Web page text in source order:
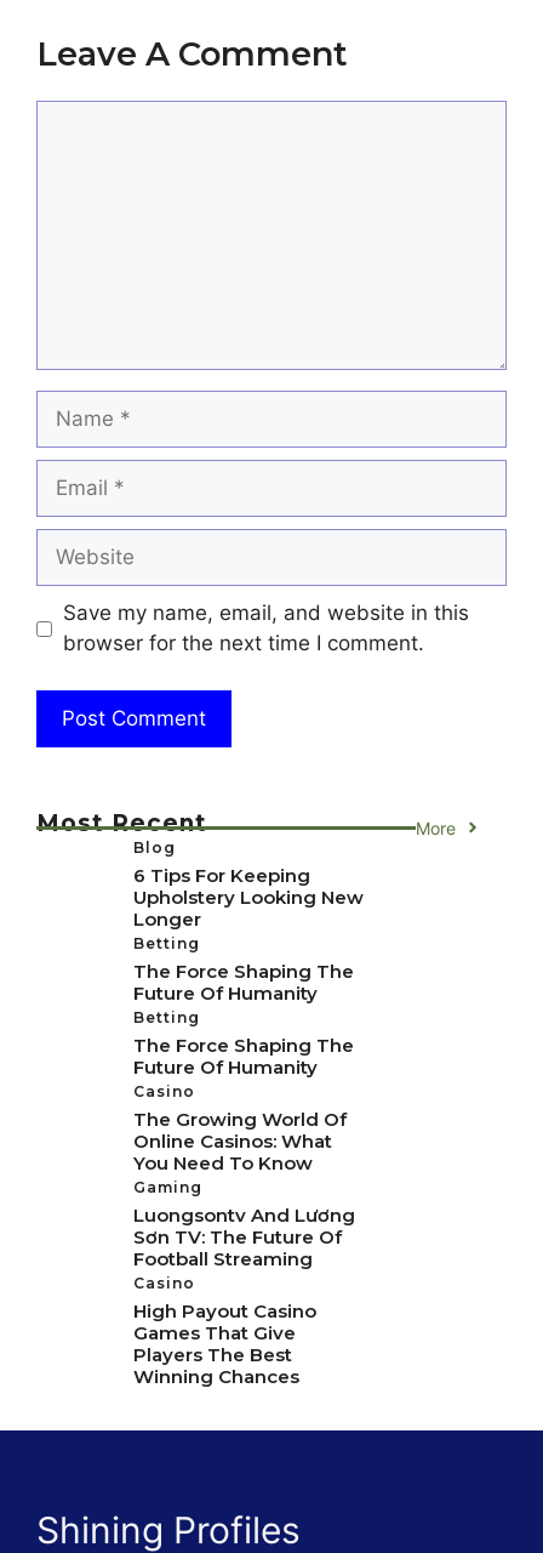
Leave A Comment
Name
Email
Website
Save my name, email, and website in this
browser for the next time I comment.
Most Recent More
Blog
6 Tips For Keeping
Upholstery Looking New
Longer
Betting
The Force Shaping The
Future Of Humanity
Betting
The Force Shaping The
Future Of Humanity
Casino
The Growing World Of
Online Casinos: What
You Need To Know
Gaming
Luongsontv And Lương
Sơn TV: The Future Of
Football Streaming
Casino
High Payout Casino
Games That Give
Players The Best
Winning Chances
Shining Profiles